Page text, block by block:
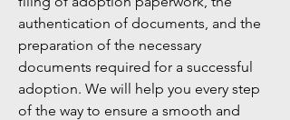
authentication of documents, and the
preparation of the necessary
documents required for a successful
adoption. We will help you every step
of the way to ensure a smooth and